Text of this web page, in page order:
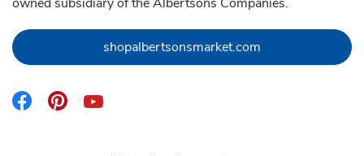
owned subsidiary of the Albertsons Companies.
shopalbertsonsmarket.com Link Opens in
Link Opens in New Tab
Link Opens in New Tab
Link Opens in New Tab